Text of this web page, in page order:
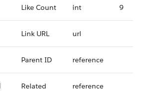
Like Count int 9
Link URL url
Parent ID reference
Related
reference